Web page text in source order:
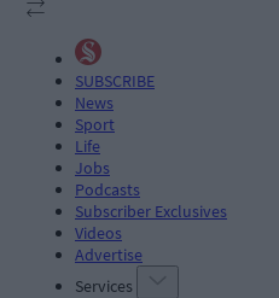
SUBSCRIBE
News
Sport
Life
Jobs
Podcasts
Subscriber Exclusives
Videos
Advertise
Services